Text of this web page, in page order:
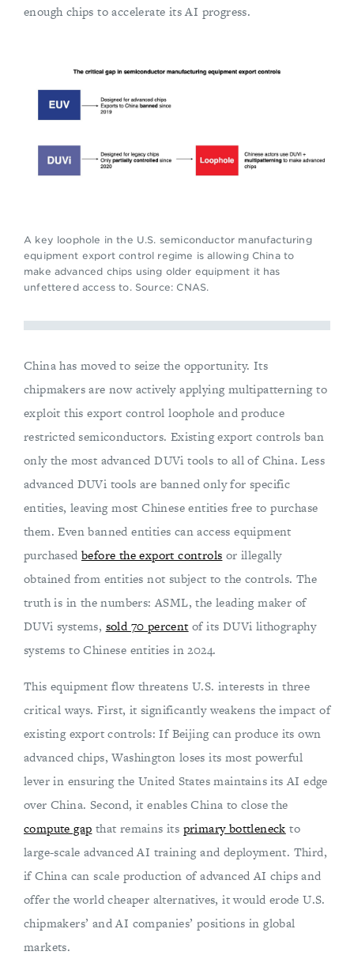
enough chips to accelerate its AI progress.
A key loophole in the U.S. semiconductor manufacturing
equipment export control regime is allowing China to
make advanced chips using older equipment it has
unfettered access to. Source: CNAS.
China has moved to seize the opportunity. Its
chipmakers are now actively applying multipatterning to
exploit this export control loophole and produce
restricted semiconductors. Existing export controls ban
only the most advanced DUVi tools to all of China. Less
advanced DUVi tools are banned only for specific
entities, leaving most Chinese entities free to purchase
them. Even banned entities can access equipment
purchasedbefore the export controls or illegally
obtained from entities not subject to the controls. The
truth is in the numbers: ASML, the leading maker of
DUVi systems, sold 70 percent of its DUVi lithography
systems to Chinese entities in 2024.
This equipment flow threatens U.S. interests in three
critical ways. First, it significantly weakens the impact of
existing export controls: If Beijing can produce its own
advanced chips, Washington loses its most powerful
lever in ensuring the United States maintains its AI edge
over China. Second, it enables China to close the
compute gap that remains its primary bottleneck to
large-scale advanced AI training and deployment. Third,
if China can scale production of advanced AI chips and
offer the world cheaper alternatives, it would erode U.S.
chipmakers’ and AI companies’ positions in global
markets.